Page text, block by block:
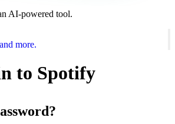
AI-powered tool.
more.
to Spotify